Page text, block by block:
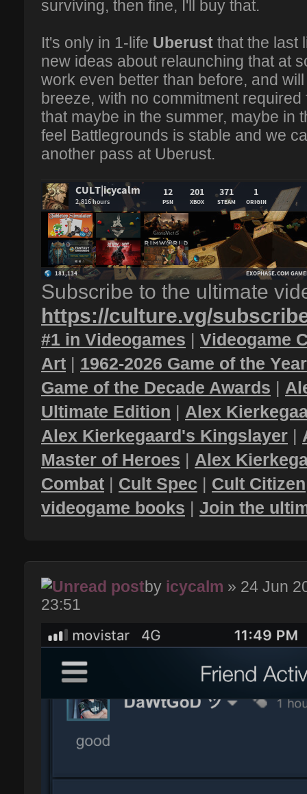
surviving, then fine, I'll buy that.
It's only in 1-life Uberust that the last
new ideas about relaunching that at
work even better than before, and
breeze, with no commitment
that maybe in the summer, maybe in
feel Battlegrounds is stable and we
another pass at Uberust.
Subscribe to the ultimate
https://culture.vg/
#1 in Videogames | Videogame
Art | 1962-2026 Game of the
Game of the Decade Awards |
Ultimate Edition | Alex
Alex Kierkegaard's Kingslayer |
Master of Heroes | Alex
Combat | Cult Spec | Cult Citizen
videogame books | Join the
by icycalm » 24 Jun
23:51